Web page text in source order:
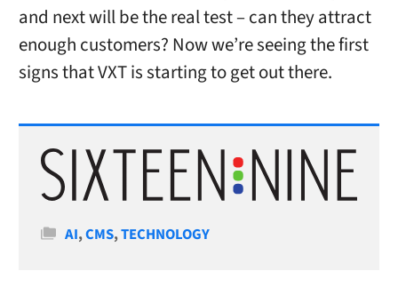
and next will be the real test – can they attract
enough customers? Now we’re seeing the first
signs that VXT is starting to get out there.
Categories
AI,CMS,TECHNOLOGY